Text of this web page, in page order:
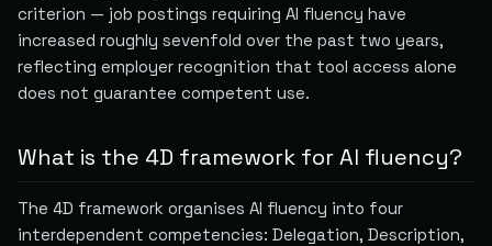
criterion — job postings requiring AI fluency have
increased roughly sevenfold over the past two years,
reflecting employer recognition that tool access alone
does not guarantee competent use.
What is the 4D framework for AI fluency?
The 4D framework organises AI fluency into four
interdependent competencies: Delegation, Description,